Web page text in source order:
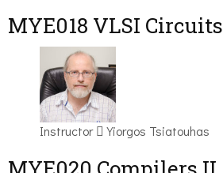
MYE018 VLSI Circuits
Instructor Yiorgos Tsiatouhas